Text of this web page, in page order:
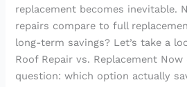
replacement becomes inevitable.
repairs compare to full
long-term savings? Let’s take a
Roof Repair vs. Replacement
question: which option actually